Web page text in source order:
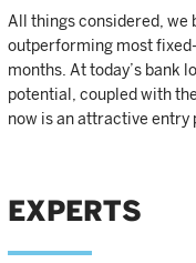
All things considered, we
outperforming most
months. At today’s bank
potential, coupled with
now is an attractive entry
EXPERTS